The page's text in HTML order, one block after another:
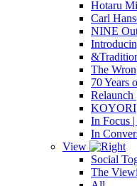
Hotaru
Carl
NINE
The
70 Years
Relaunch
KOYORI
In Focus
In
View
Social
The